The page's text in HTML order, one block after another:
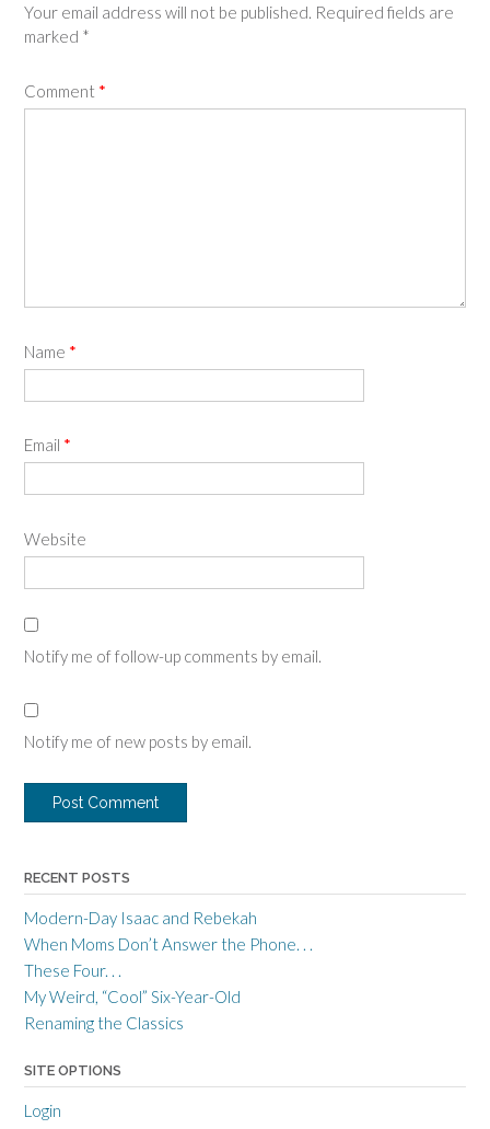
Your email address will not be published. Required fields are
marked *
Comment *
Name *
Email *
Website
Notify me of follow-up comments by email.
Notify me of new posts by email.
RECENT POSTS
Modern-Day Isaac and Rebekah
When Moms Don’t Answer the Phone. . .
These Four. . .
My Weird, “Cool” Six-Year-Old
Renaming the Classics
SITE OPTIONS
Login